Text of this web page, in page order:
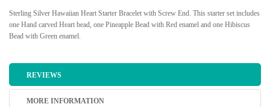
Sterling Silver Hawaiian Heart Starter Bracelet with Screw End. This starter set includes
one Hand carved Heart bead, one Pineapple Bead with Red enamel and one Hibiscus
Bead with Green enamel.
REVIEWS
MORE INFORMATION